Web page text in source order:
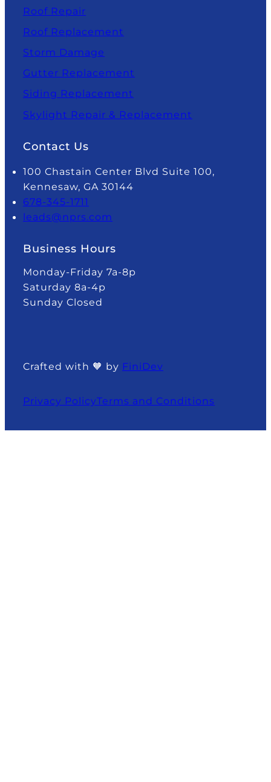
Roof Repair
Roof Replacement
Storm Damage
Gutter Replacement
Siding Replacement
Skylight Repair & Replacement
Contact Us
100 Chastain Center Blvd Suite 100,
Kennesaw, GA 30144
678-345-1711
leads@nprs.com
Business Hours
Monday-Friday 7a-8p
Saturday 8a-4p
Sunday Closed
Crafted with 🧡 by FiniDev
Privacy PolicyTerms and Conditions